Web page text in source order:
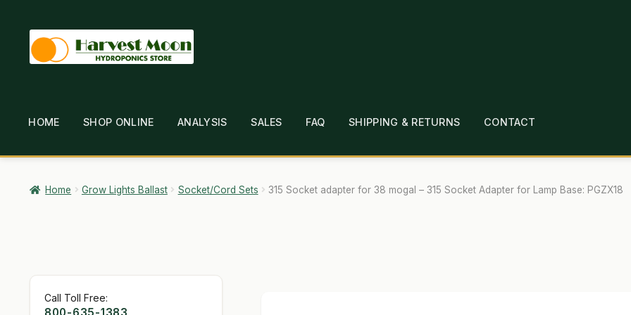
Skip
to
Skip
to
HOME SHOP ONLINE ANALYSIS SALES FAQ SHIPPING & RETURNS CONTACT
HOME ABOUT ANALYSIS BRANDS CART CHECKOUT CONTACT EMPLOYMENT FAQ
GARDEN WRITERS ASSOCIATION SYMPOSIUM HOMEPAGE LINKS LOCATION & HOURS MICHAEL
Home Grow Lights Ballast Socket/Cord Sets 315 Socket adapter for 38 mogal – 315 Socket Adapter for Lamp Base: PGZX18
Call Toll Free: